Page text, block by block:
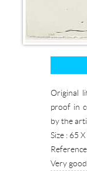
Original
proof in
by the
Size : 65 X
Very